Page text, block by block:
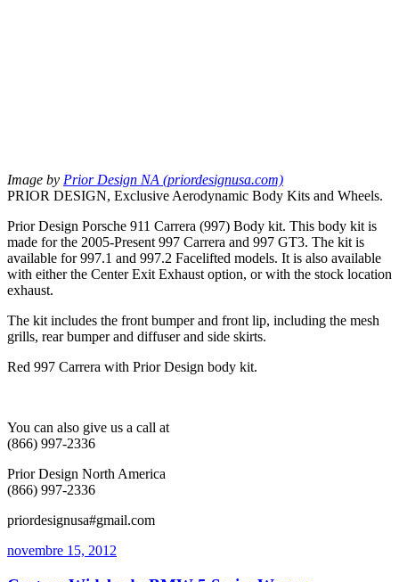
Image by Prior Design NA (priordesignusa.com)
PRIOR DESIGN, Exclusive Aerodynamic Body Kits and Wheels.
Prior Design Porsche 911 Carrera (997) Body kit. This body kit is
made for the 2005-Present 997 Carrera and 997 GT3. The kit is
available for 997.1 and 997.2 Facelifted models. It is also available
with either the Center Exit Exhaust option, or with the stock location
exhaust.
The kit includes the front bumper and front lip, including the mesh
grills, rear bumper and diffuser and side skirts.
Red 997 Carrera with Prior Design body kit.
You can also give us a call at
(866) 997-2336
Prior Design North America
(866) 997-2336
priordesignusa#gmail.com
novembre 15, 2012